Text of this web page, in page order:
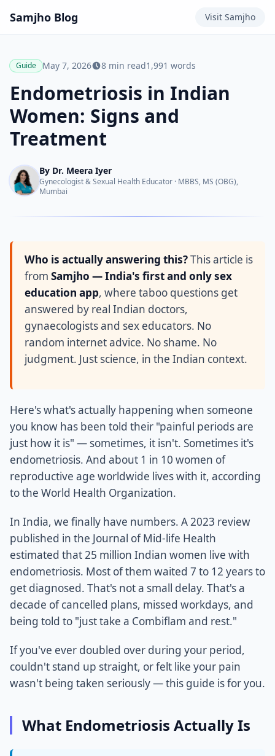
Samjho Blog Visit Samjho
Guide May 7, 2026 8 min read1,991 words
Endometriosis in Indian
Women: Signs and
Treatment
By Dr. Meera Iyer
Gynecologist & Sexual Health Educator · MBBS, MS (OBG),
Mumbai
Who is actually answering this?This article is
from Samjho — India's first and only sex
education app, where taboo questions get
answered by real Indian doctors,
gynaecologists and sex educators. No
random internet advice. No shame. No
judgment. Just science, in the Indian context.
Here's what's actually happening when someone
you know has been told their "painful periods are
just how it is" — sometimes, it isn't. Sometimes it's
endometriosis. And about 1 in 10 women of
reproductive age worldwide lives with it, according
to the World Health Organization.
In India, we finally have numbers. A 2023 review
published in the Journal of Mid-life Health
estimated that 25 million Indian women live with
endometriosis. Most of them waited 7 to 12 years to
get diagnosed. That's not a small delay. That's a
decade of cancelled plans, missed workdays, and
being told to "just take a Combiflam and rest."
If you've ever doubled over during your period,
couldn't stand up straight, or felt like your pain
wasn't being taken seriously — this guide is for you.
What Endometriosis Actually Is